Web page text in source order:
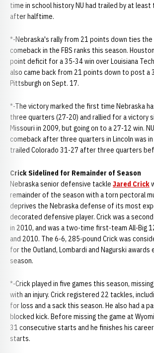
time in school history NU had trailed by at
after halftime.
*-Nebraska's rally from 21 points down ties
comeback in the FBS ranks this season.
point deficit for a 35-34 win over Louisiana
also came back from 21 points down to post a
Pittsburgh on Sept. 17.
*-The victory marked the first time Nebraska
three quarters (27-20) and rallied for a victory
Missouri in 2009, but going on to a 27-12 win.
comeback after three quarters in Lincoln was in
trailed Colorado 31-27 after three quarters
Crick Sidelined for Remainder of Season
Nebraska senior defensive tackle Jared Crick
remainder of the season with a torn pectoral
deprives the Nebraska defense of its most
decorated defensive player. Crick was a
in 2010, and was a two-time first-team All-Big
and 2010. The 6-6, 285-pound Crick was
for the Outland, Lombardi and Nagurski
season.
*-Crick played in five games this season,
with an injury. Crick registered 22 tackles,
for loss and a sack this season. He also had a
blocked kick. Before missing the game at
31 consecutive starts and he finishes his
starts.